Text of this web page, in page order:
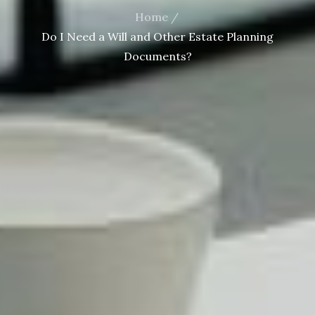
Home
Do I Need a Will and Other Estate Planning
Documents?